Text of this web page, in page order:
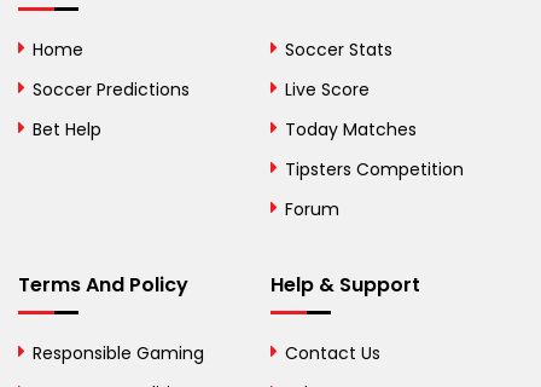
Bosnia and
British Virgin Islands
Home
Soccer Predictions
Bet Help
Soccer Stats
Live Score
Today Matches
Tipsters Competition
Forum
Terms And Policy
Responsible Gaming
Help & Support
Contact Us